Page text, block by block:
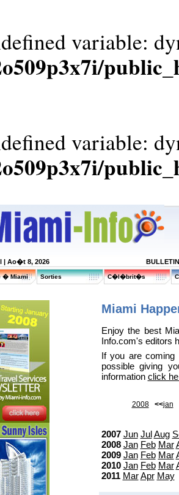
variable:
variable:
| Ao�t 8, 2026
� Miami Sorties C�l�brit�s
Miami
Enjoy the best
Info.com's editors
If you are
possible giving
information click
2008 <<jan
2007 Jun Jul Aug
2008 Jan Feb Mar
2009 Jan Feb Mar
2010 Jan Feb Mar
2011 Mar Apr May